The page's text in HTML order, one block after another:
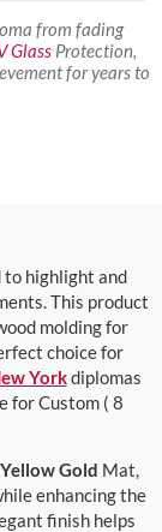
from fading
GlassProtection,
for years to
to highlight and
This product
molding for
choice for
Yorkdiplomas
for Custom ( 8
Gold Mat,
enhancing the
finish helps